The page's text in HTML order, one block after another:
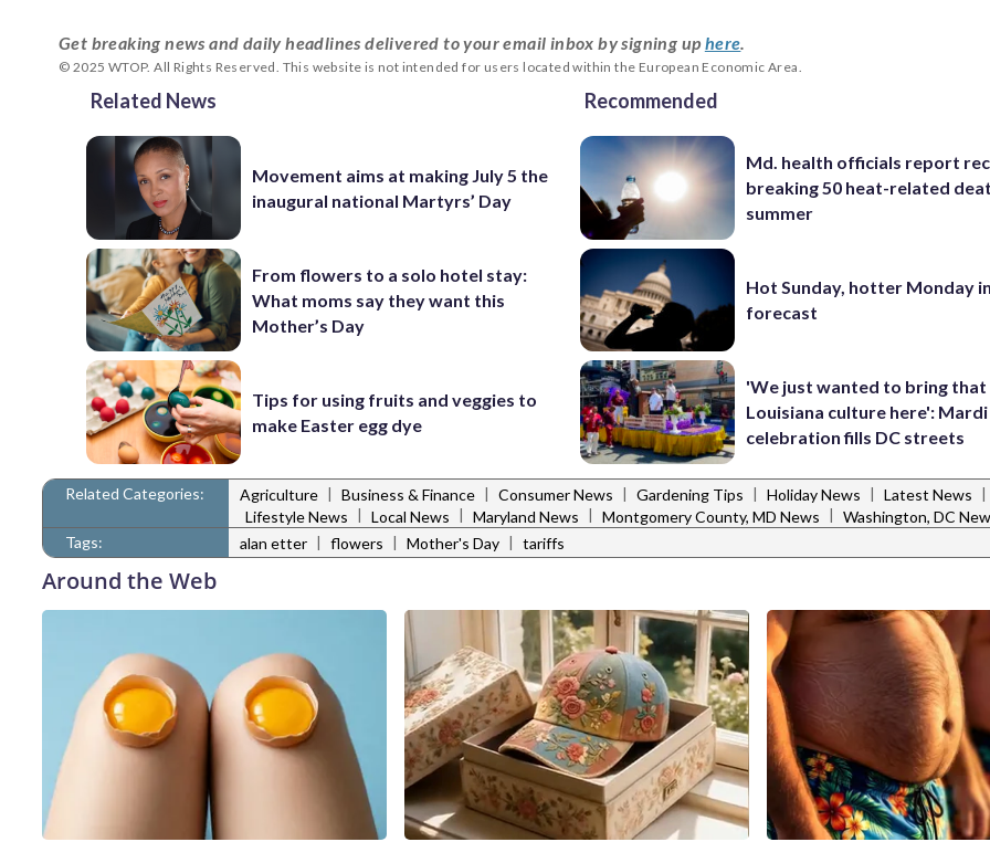
Get breaking news and daily headlines delivered to your email inbox by signing up here.
© 2025 WTOP. All Rights Reserved. This website is not intended for users located within the European Economic Area.
Related News
Movement aims at making July 5 the
inaugural national Martyrs’ Day
From flowers to a solo hotel stay:
What moms say they want this
Mother’s Day
Tips for using fruits and veggies to
make Easter egg dye
Recommended
Md. health officials report
breaking 50 heat-related
summer
Hot Sunday, hotter Monday
forecast
'We just wanted to bring that
Louisiana culture here': Mardi
celebration fills DC streets
Related Categories: Agriculture | Business & Finance | Consumer News | Gardening Tips | Holiday News | Latest News |
Lifestyle News | Local News | Maryland News | Montgomery County, MD News | Washington, DC
Tags:
alan etter | flowers | Mother's Day | tariffs
Around the Web